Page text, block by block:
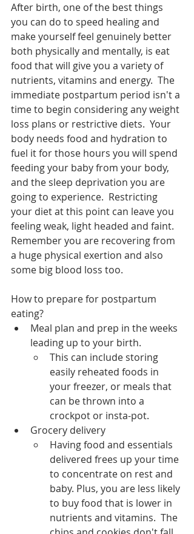
After birth, one of the best things
you can do to speed healing and
make yourself feel genuinely better
both physically and mentally, is eat
food that will give you a variety of
nutrients, vitamins and energy.  The
immediate postpartum period isn't a
time to begin considering any weight
loss plans or restrictive diets.  Your
body needs food and hydration to
fuel it for those hours you will spend
feeding your baby from your body,
and the sleep deprivation you are
going to experience.  Restricting
your diet at this point can leave you
feeling weak, light headed and faint.
Remember you are recovering from
a huge physical exertion and also
some big blood loss too.
How to prepare for postpartum
eating?
Meal plan and prep in the weeks
leading up to your birth.
This can include storing
easily reheated foods in
your freezer, or meals that
can be thrown into a
crockpot or insta-pot.
Grocery delivery
Having food and essentials
delivered frees up your time
to concentrate on rest and
baby. Plus, you are less likely
to buy food that is lower in
nutrients and vitamins.  The